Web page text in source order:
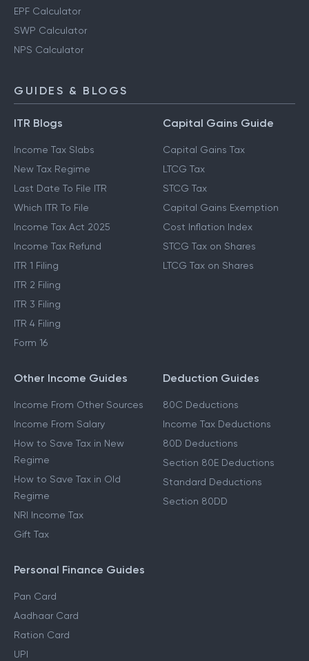
EPF Calculator
SWP Calculator
NPS Calculator
GUIDES & BLOGS
ITR Blogs
Income Tax Slabs
New Tax Regime
Last Date To File ITR
Which ITR To File
Income Tax Act 2025
Income Tax Refund
ITR 1 Filing
ITR 2 Filing
ITR 3 Filing
ITR 4 Filing
Form 16
Capital Gains Guide
Capital Gains Tax
LTCG Tax
STCG Tax
Capital Gains Exemption
Cost Inflation Index
STCG Tax on Shares
LTCG Tax on Shares
Other Income Guides
Income From Other Sources
Income From Salary
How to Save Tax in New
Regime
How to Save Tax in Old
Regime
NRI Income Tax
Gift Tax
Deduction Guides
80C Deductions
Income Tax Deductions
80D Deductions
Section 80E Deductions
Standard Deductions
Section 80DD
Personal Finance Guides
Pan Card
Aadhaar Card
Ration Card
UPI